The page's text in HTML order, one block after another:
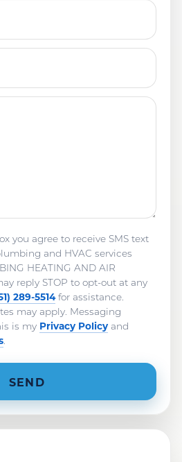
you agree to receive SMS text
and HVAC services
HEATING AND AIR
reply STOP to opt-out at any
289-5514for assistance.
may apply. Messaging
is my Privacy Policy and
.